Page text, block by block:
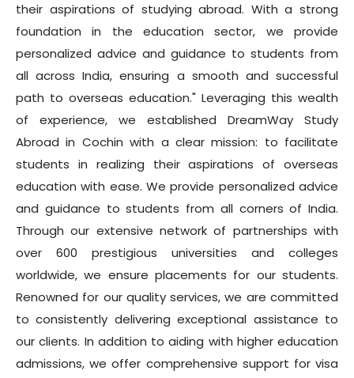
their aspirations of studying abroad. With a strong
foundation in the education sector, we provide
personalized advice and guidance to students from
all across India, ensuring a smooth and successful
path to overseas education." Leveraging this wealth
of experience, we established DreamWay Study
Abroad in Cochin with a clear mission: to facilitate
students in realizing their aspirations of overseas
education with ease. We provide personalized advice
and guidance to students from all corners of India.
Through our extensive network of partnerships with
over 600 prestigious universities and colleges
worldwide, we ensure placements for our students.
Renowned for our quality services, we are committed
to consistently delivering exceptional assistance to
our clients. In addition to aiding with higher education
admissions, we offer comprehensive support for visa